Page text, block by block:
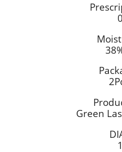
Green